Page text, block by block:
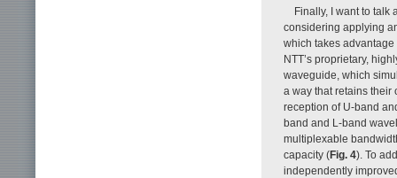
Finally, I want to talk
considering applying
which takes
NTT’s proprietary,
waveguide, which
a way that retains their
reception of U-band
band and L-band
multiplexable
capacity (Fig. 4). To
independently